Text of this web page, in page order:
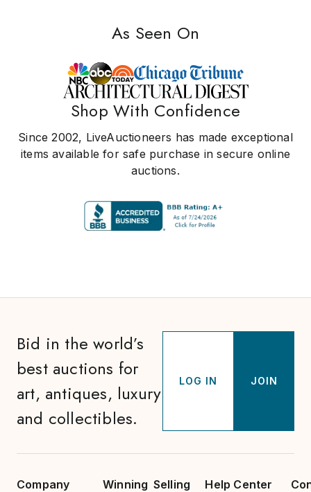
As Seen On
Shop With Confidence
Since 2002, LiveAuctioneers has made exceptional
items available for safe purchase in secure online
auctions.
Bid in the world’s
best auctions for
art, antiques, luxury
and collectibles.
LOG IN JOIN
Company
Winning Selling
Help Center